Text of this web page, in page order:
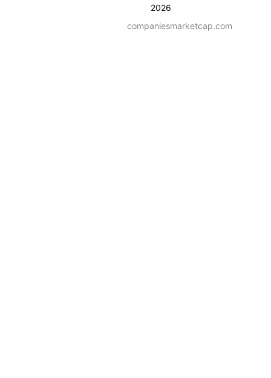
2026
companiesmarketcap.com